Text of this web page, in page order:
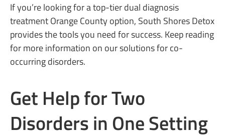
If you’re looking for a top-tier dual diagnosis
treatment Orange County option, South Shores Detox
provides the tools you need for success. Keep reading
for more information on our solutions for co-
occurring disorders.
Get Help for Two
Disorders in One Setting